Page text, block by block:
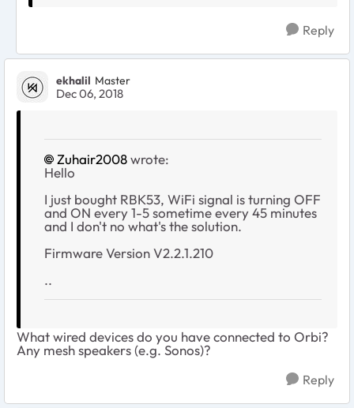
Reply
ekhalil Master
Dec 06, 2018
Zuhair2008wrote:
Hello
I just bought RBK53, WiFi signal is turning OFF
and ON every 1-5 sometime every 45 minutes
and I don't no what's the solution.
Firmware Version V2.2.1.210
..
What wired devices do you have connected to Orbi?
Any mesh speakers (e.g. Sonos)?
Reply